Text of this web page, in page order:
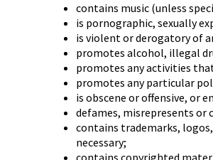
contains music (unless
is pornographic, sexually
is violent or derogatory of
promotes alcohol, illegal
promotes any activities
promotes any particular
is obscene or offensive, or
defames, misrepresents
contains trademarks,
necessary;